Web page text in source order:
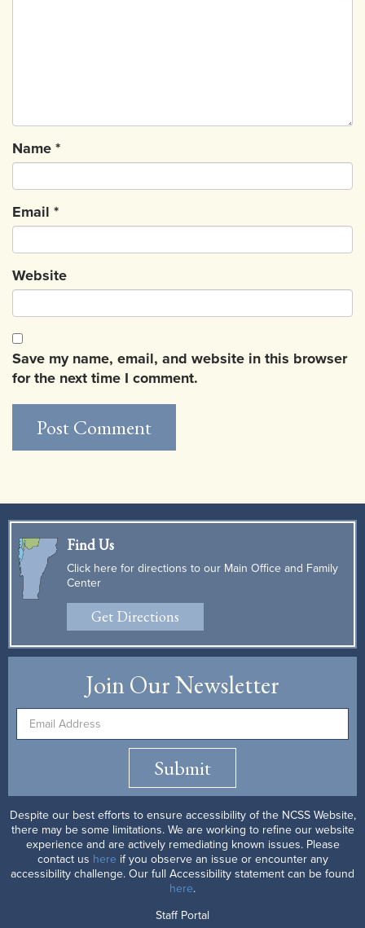
Name *
Email *
Website
Save my name, email, and website in this browser
for the next time I comment.
Find Us
Click here for directions to our Main Office and Family
Center
Get Directions
Join Our Newsletter
Submit
Despite our best efforts to ensure accessibility of the NCSS Website,
there may be some limitations. We are working to refine our website
experience and are actively remediating known issues. Please
contact us here if you observe an issue or encounter any
accessibility challenge. Our full Accessibility statement can be found
here.
Staff Portal